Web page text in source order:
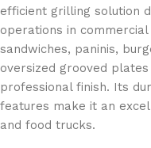
efficient grilling solution
operations in
sandwiches, paninis,
oversized grooved
professional finish. Its
features make it an
and food trucks.